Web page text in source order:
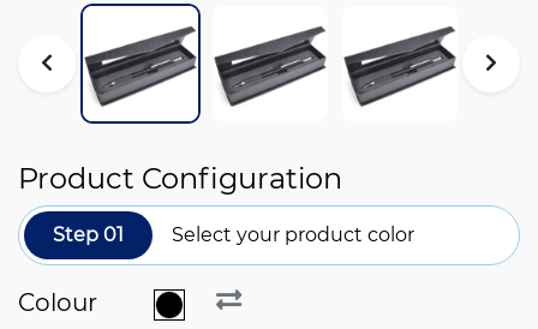
Product Configuration
Step 01 Select your product color
Colour